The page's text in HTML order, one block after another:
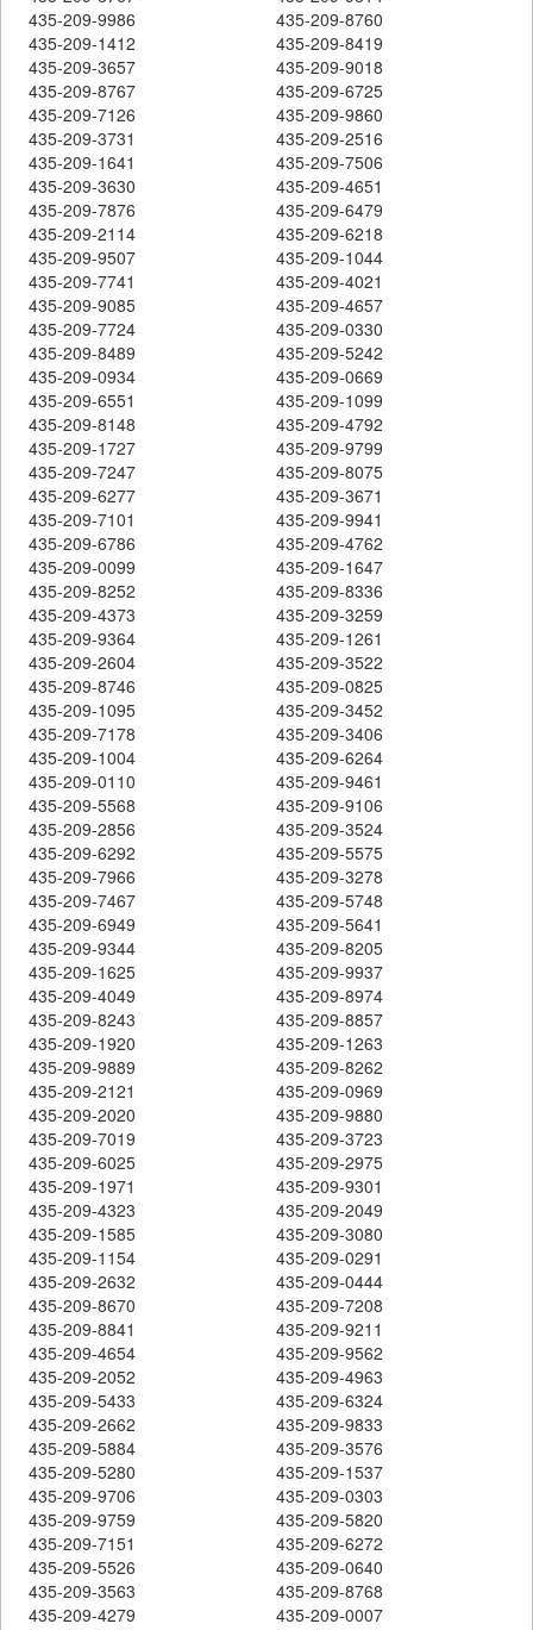
435-209-9986
435-209-8760
435-209-1412
435-209-8419
435-209-3657
435-209-9018
435-209-8767
435-209-6725
435-209-7126
435-209-9860
435-209-3731
435-209-2516
435-209-1641
435-209-7506
435-209-3630
435-209-4651
435-209-7876
435-209-6479
435-209-2114
435-209-6218
435-209-9507
435-209-1044
435-209-7741
435-209-4021
435-209-9085
435-209-4657
435-209-7724
435-209-0330
435-209-8489
435-209-5242
435-209-0934
435-209-0669
435-209-6551
435-209-1099
435-209-8148
435-209-4792
435-209-1727
435-209-9799
435-209-7247
435-209-8075
435-209-6277
435-209-3671
435-209-7101
435-209-9941
435-209-6786
435-209-4762
435-209-0099
435-209-1647
435-209-8252
435-209-8336
435-209-4373
435-209-3259
435-209-9364
435-209-1261
435-209-2604
435-209-3522
435-209-8746
435-209-0825
435-209-1095
435-209-3452
435-209-7178
435-209-3406
435-209-1004
435-209-6264
435-209-0110
435-209-9461
435-209-5568
435-209-9106
435-209-2856
435-209-3524
435-209-6292
435-209-5575
435-209-7966
435-209-3278
435-209-7467
435-209-5748
435-209-6949
435-209-5641
435-209-9344
435-209-8205
435-209-1625
435-209-9937
435-209-4049
435-209-8974
435-209-8243
435-209-8857
435-209-1920
435-209-1263
435-209-9889
435-209-8262
435-209-2121
435-209-0969
435-209-2020
435-209-9880
435-209-7019
435-209-3723
435-209-6025
435-209-2975
435-209-1971
435-209-9301
435-209-4323
435-209-2049
435-209-1585
435-209-3080
435-209-1154
435-209-0291
435-209-2632
435-209-0444
435-209-8670
435-209-7208
435-209-8841
435-209-9211
435-209-4654
435-209-9562
435-209-2052
435-209-4963
435-209-5433
435-209-6324
435-209-2662
435-209-9833
435-209-5884
435-209-3576
435-209-5280
435-209-1537
435-209-9706
435-209-0303
435-209-9759
435-209-5820
435-209-7151
435-209-6272
435-209-5526
435-209-0640
435-209-3563
435-209-8768
435-209-4279
435-209-0007